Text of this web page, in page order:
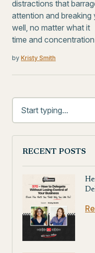
distractions that
attention and
well, no matter what it
time and
by Kristy Smith
RECENT POSTS